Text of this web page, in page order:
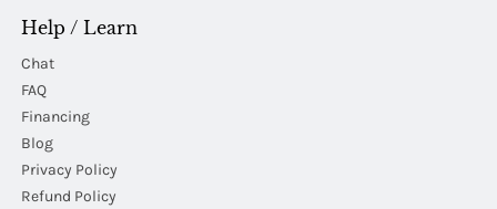
Help / Learn
Chat
FAQ
Financing
Blog
Privacy Policy
Refund Policy